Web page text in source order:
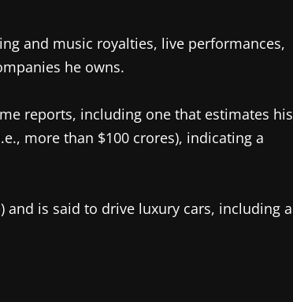
and music royalties, live performances,
he owns.
reports, including one that estimates his
more than $100 crores), indicating a
and is said to drive luxury cars, including a